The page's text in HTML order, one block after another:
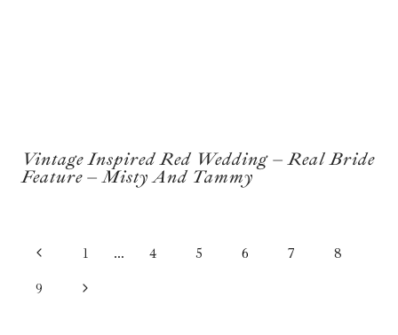
Vintage Inspired Red Wedding – Real Bride
Feature – Misty And Tammy
PAGE
Previous
Page
1 … 4 5 6 7
8
9
Next